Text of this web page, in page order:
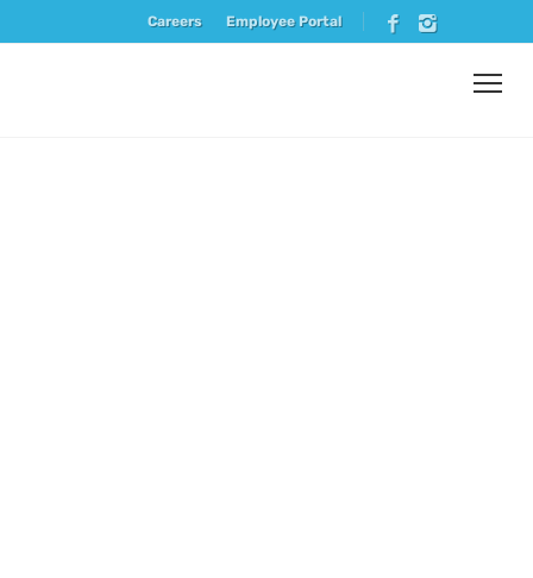
Careers Employee Portal